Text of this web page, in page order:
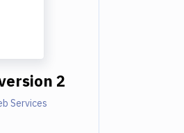
2
Services